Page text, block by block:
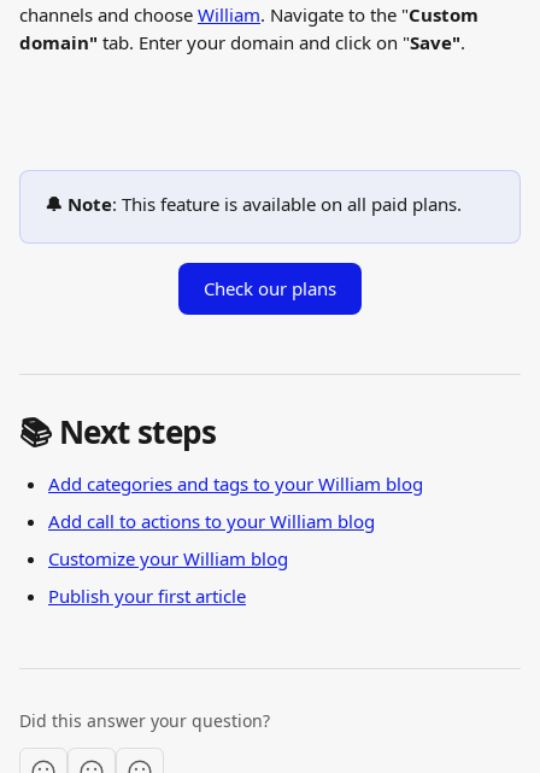
channels and choose William. Navigate to the "Custom
domain" tab. Enter your domain and click on "Save".
🔔 Note: This feature is available on all paid plans.
Check our plans
📚 Next steps
Add categories and tags to your William blog
Add call to actions to your William blog
Customize your William blog
Publish your first article
Did this answer your question?